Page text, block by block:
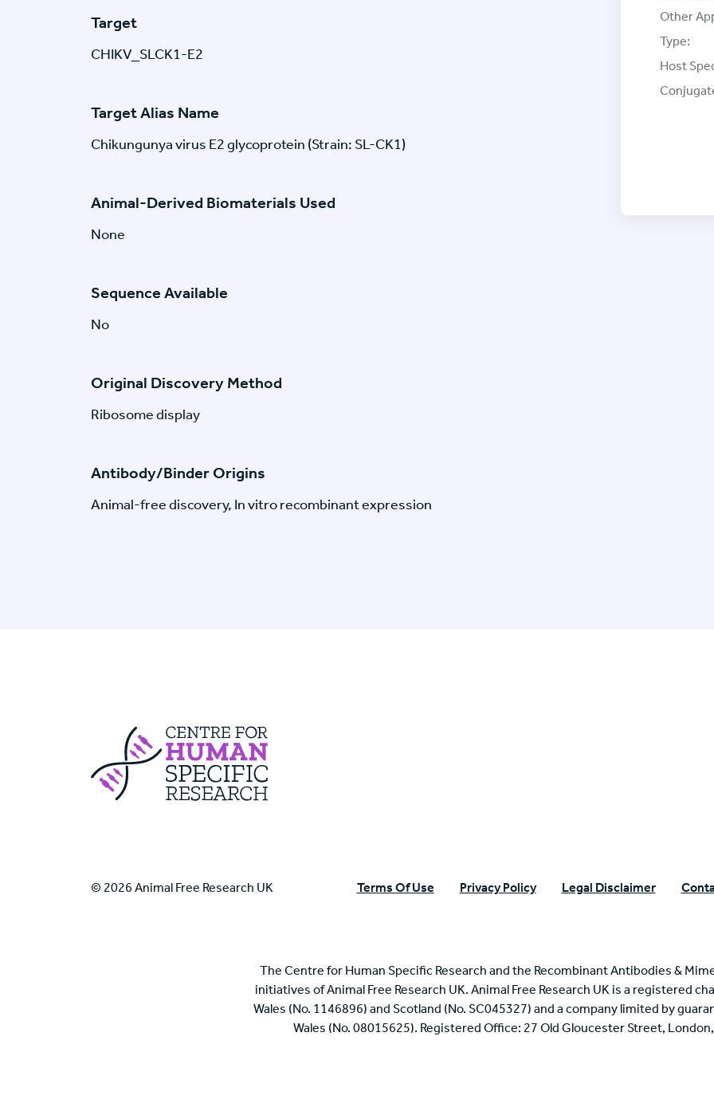
Target
CHIKV_SLCK1-E2
Target Alias Name
Chikungunya virus E2 glycoprotein (Strain: SL-CK1)
Animal-Derived Biomaterials Used
None
Sequence Available
No
Original Discovery Method
Ribosome display
Antibody/Binder Origins
Animal-free discovery, In vitro recombinant expression
Other
Type:
Host
Centre For Human Specific Research
© 2026 Animal Free Research UK Terms Of Use Privacy Policy Legal Disclaimer
The Centre for Human Specific Research and the Recombinant Antibodies &
initiatives of Animal Free Research UK. Animal Free Research UK is a registered
Wales (No. 1146896) and Scotland (No. SC045327) and a company limited by
Wales (No. 08015625). Registered Office: 27 Old Gloucester Street,